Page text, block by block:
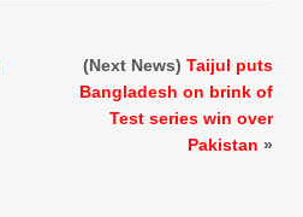
(Next News) Taijul puts
Bangladesh on brink of
Test series win over
Pakistan »